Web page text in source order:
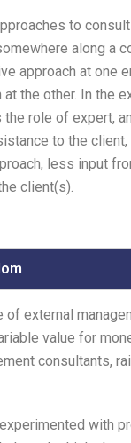
to
along a
approach at one
the other. In the
role of expert,
to the client,
less input
client(s).
of external
value for
consultants,
with